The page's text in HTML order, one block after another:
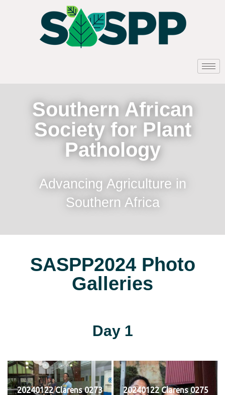
Southern African
Society for Plant
Pathology
Advancing Agriculture in
Southern Africa
SASPP2024 Photo
Galleries
Day 1
20240122 Clarens 0273 20240122 Clarens 0275